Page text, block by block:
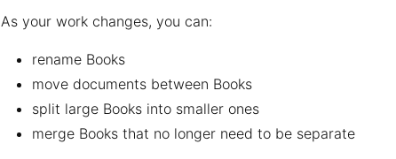
As your work changes, you can:
rename Books
move documents between Books
split large Books into smaller ones
merge Books that no longer need to be separate